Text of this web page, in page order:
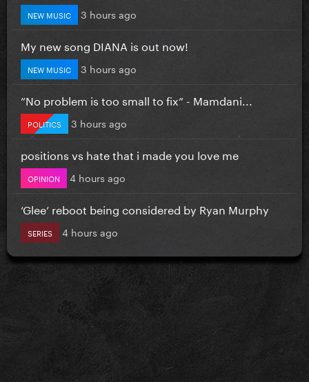
NEW MUSIC 3 hours ago
My new song DIANA is out now!
NEW MUSIC 3 hours ago
”No problem is too small to fix” - Mamdani...
POLITICS 3 hours ago
positions vs hate that i made you love me
OPINION 4 hours ago
‘Glee’ reboot being considered by Ryan Murphy
SERIES 4 hours ago